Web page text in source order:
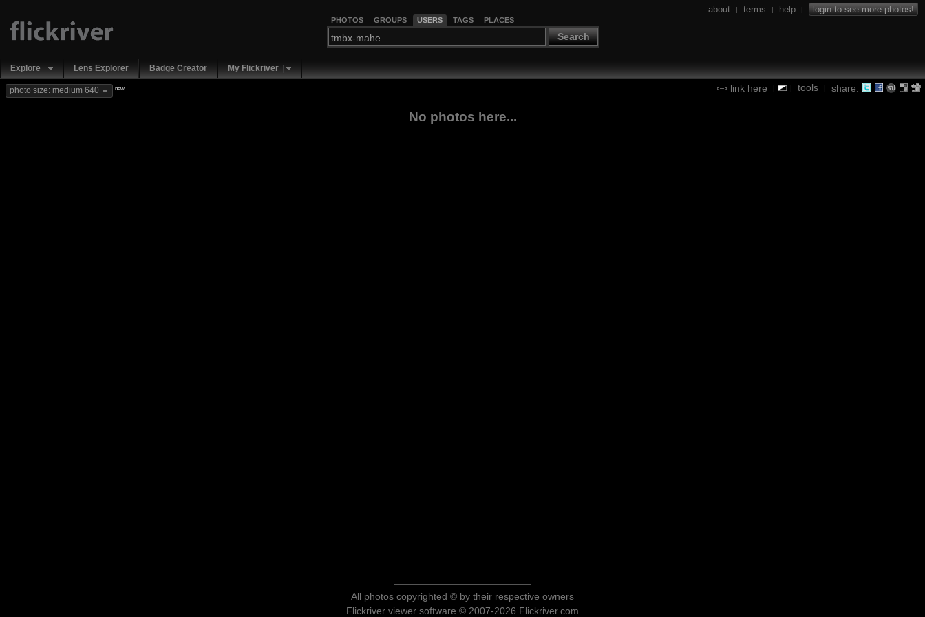
PHOTOS GROUPS USERS TAGS PLACES
Search
about | terms | help | login to see more photos!
Explore Lens Explorer Badge Creator My Flickriver
link here | | tools | share:
photo size: medium 640 new
No photos here...
All photos copyrighted © by their respective owners
Flickriver viewer software © 2007-2026 Flickriver.com